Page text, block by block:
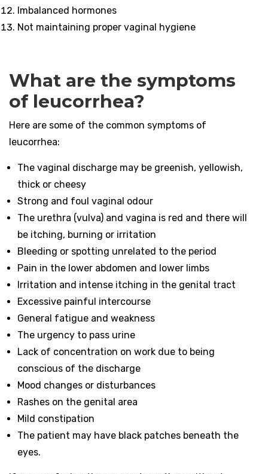
Imbalanced hormones
Not maintaining proper vaginal hygiene
What are the symptoms
of leucorrhea?
Here are some of the common symptoms of
leucorrhea:
The vaginal discharge may be greenish, yellowish,
thick or cheesy
Strong and foul vaginal odour
The urethra (vulva) and vagina is red and there will
be itching, burning or irritation
Bleeding or spotting unrelated to the period
Pain in the lower abdomen and lower limbs
Irritation and intense itching in the genital tract
Excessive painful intercourse
General fatigue and weakness
The urgency to pass urine
Lack of concentration on work due to being
conscious of the discharge
Mood changes or disturbances
Rashes on the genital area
Mild constipation
The patient may have black patches beneath the
eyes.